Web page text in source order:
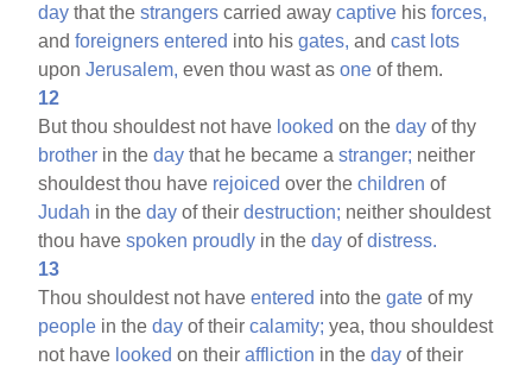
day that thestrangers carried awaycaptive hisforces,
andforeigners entered into hisgates, andcast lots
uponJerusalem, even thou wast asone of them.
12
But thou shouldest not have looked on theday of thy
brother in theday that he became astranger; neither
shouldest thou have rejoiced over thechildren of
Judah in theday of theirdestruction; neither shouldest
thou havespoken proudly in theday ofdistress.
13
Thou shouldest not haveentered into thegate of my
people in theday of theircalamity; yea, thou shouldest
not have looked on theiraffliction in theday of their